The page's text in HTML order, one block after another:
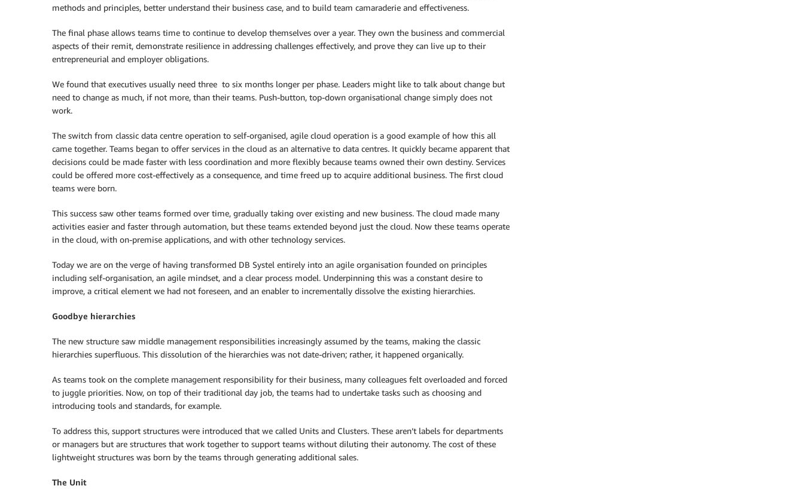
methods and principles, better understand their business case, and to build team camaraderie and effectiveness.
The final phase allows teams time to continue to develop themselves over a year. They own the business and commercial
aspects of their remit, demonstrate resilience in addressing challenges effectively, and prove they can live up to their
entrepreneurial and employer obligations.
We found that executives usually need three to six months longer per phase. Leaders might like to talk about change but
need to change as much, if not more, than their teams. Push-button, top-down organisational change simply does not
work.
The switch from classic data centre operation to self-organised, agile cloud operation is a good example of how this all
came together. Teams began to offer services in the cloud as an alternative to data centres. It quickly became apparent that
decisions could be made faster with less coordination and more flexibly because teams owned their own destiny. Services
could be offered more cost-effectively as a consequence, and time freed up to acquire additional business. The first cloud
teams were born.
This success saw other teams formed over time, gradually taking over existing and new business. The cloud made many
activities easier and faster through automation, but these teams extended beyond just the cloud. Now these teams operate
in the cloud, with on-premise applications, and with other technology services.
Today we are on the verge of having transformed DB Systel entirely into an agile organisation founded on principles
including self-organisation, an agile mindset, and a clear process model. Underpinning this was a constant desire to
improve, a critical element we had not foreseen, and an enabler to incrementally dissolve the existing hierarchies.
Goodbye hierarchies
The new structure saw middle management responsibilities increasingly assumed by the teams, making the classic
hierarchies superfluous. This dissolution of the hierarchies was not date-driven; rather, it happened organically.
As teams took on the complete management responsibility for their business, many colleagues felt overloaded and forced
to juggle priorities. Now, on top of their traditional day job, the teams had to undertake tasks such as choosing and
introducing tools and standards, for example.
To address this, support structures were introduced that we called Units and Clusters. These aren’t labels for departments
or managers but are structures that work together to support teams without diluting their autonomy. The cost of these
lightweight structures was born by the teams through generating additional sales.
The Unit